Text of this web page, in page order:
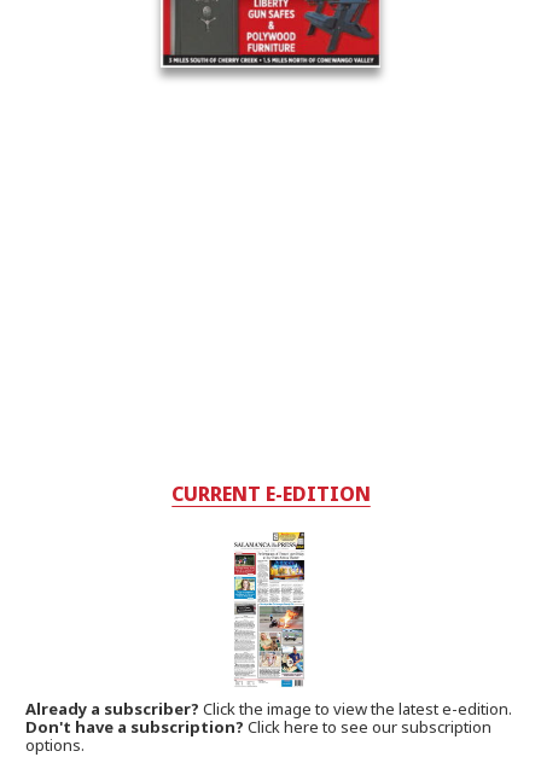
CURRENT E-EDITION
Already a subscriber?Click the image to view the latest e-edition.
Don't have a subscription? Click here to see our subscription
options.